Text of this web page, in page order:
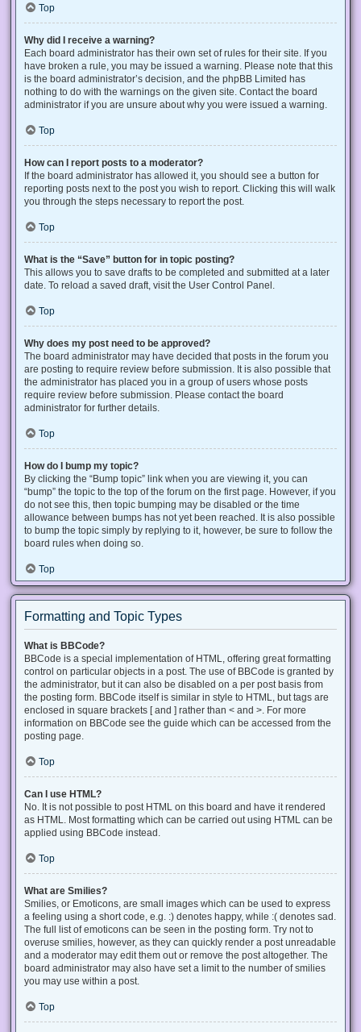
Top
Why did I receive a warning?
Each board administrator has their own set of rules for their site. If you
have broken a rule, you may be issued a warning. Please note that this
is the board administrator’s decision, and the phpBB Limited has
nothing to do with the warnings on the given site. Contact the board
administrator if you are unsure about why you were issued a warning.
Top
How can I report posts to a moderator?
If the board administrator has allowed it, you should see a button for
reporting posts next to the post you wish to report. Clicking this will walk
you through the steps necessary to report the post.
Top
What is the “Save” button for in topic posting?
This allows you to save drafts to be completed and submitted at a later
date. To reload a saved draft, visit the User Control Panel.
Top
Why does my post need to be approved?
The board administrator may have decided that posts in the forum you
are posting to require review before submission. It is also possible that
the administrator has placed you in a group of users whose posts
require review before submission. Please contact the board
administrator for further details.
Top
How do I bump my topic?
By clicking the “Bump topic” link when you are viewing it, you can
“bump” the topic to the top of the forum on the first page. However, if you
do not see this, then topic bumping may be disabled or the time
allowance between bumps has not yet been reached. It is also possible
to bump the topic simply by replying to it, however, be sure to follow the
board rules when doing so.
Top
Formatting and Topic Types
What is BBCode?
BBCode is a special implementation of HTML, offering great formatting
control on particular objects in a post. The use of BBCode is granted by
the administrator, but it can also be disabled on a per post basis from
the posting form. BBCode itself is similar in style to HTML, but tags are
enclosed in square brackets [ and ] rather than < and >. For more
information on BBCode see the guide which can be accessed from the
posting page.
Top
Can I use HTML?
No. It is not possible to post HTML on this board and have it rendered
as HTML. Most formatting which can be carried out using HTML can be
applied using BBCode instead.
Top
What are Smilies?
Smilies, or Emoticons, are small images which can be used to express
a feeling using a short code, e.g. :) denotes happy, while :( denotes sad.
The full list of emoticons can be seen in the posting form. Try not to
overuse smilies, however, as they can quickly render a post unreadable
and a moderator may edit them out or remove the post altogether. The
board administrator may also have set a limit to the number of smilies
you may use within a post.
Top